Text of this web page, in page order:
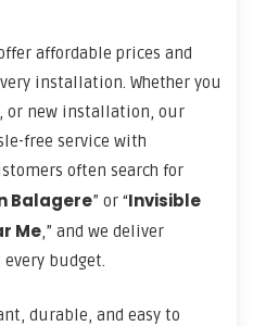
affordable prices and
installation. Whether you
or new installation, our
free service with
often search for
Balagere” or “Invisible
Me,” and we deliver
budget.
durable, and easy to